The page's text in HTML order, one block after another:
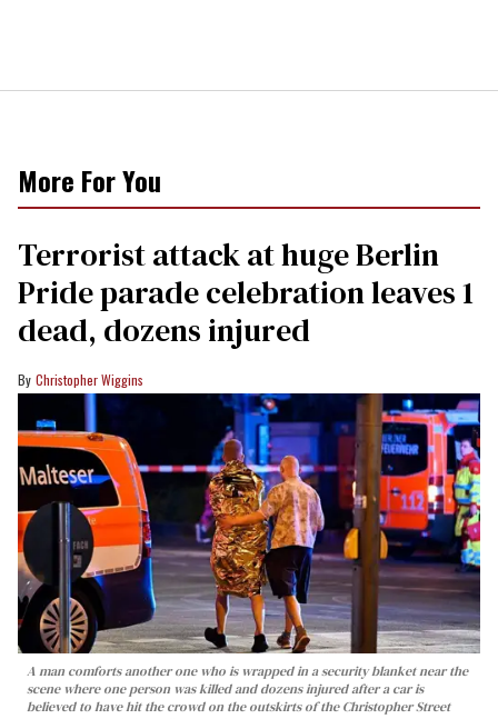
More For You
Terrorist attack at huge Berlin
Pride parade celebration leaves 1
dead, dozens injured
Christopher Wiggins
A man comforts another one who is wrapped in a security blanket near the
scene where one person was killed and dozens injured after a car is
believed to have hit the crowd on the outskirts of the Christopher Street